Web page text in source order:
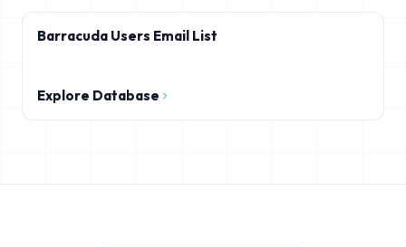
Barracuda Users Email List
Explore Database